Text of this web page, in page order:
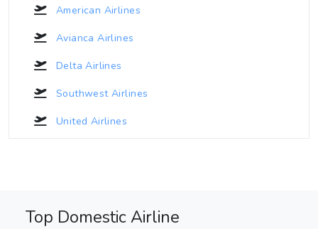
American Airlines
Avianca Airlines
Delta Airlines
Southwest Airlines
United Airlines
Top Domestic Airline